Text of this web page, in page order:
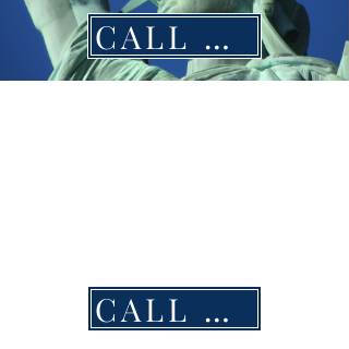
CALL NOW
CALL NOW